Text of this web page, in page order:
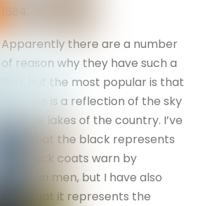
Apparently there are a number
of reason why they have such a
flag, but the most popular is that
the blue is a reflection of the sky
and the lakes of the country. I’ve
read that the black represents
the black coats warn by
Estonian men, but I have also
read that it represents the